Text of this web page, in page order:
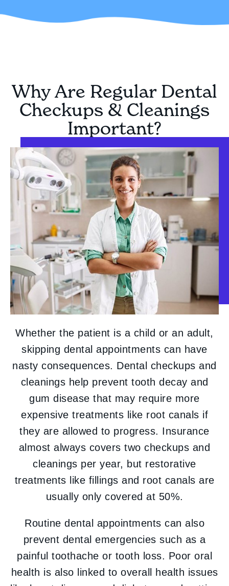
Why Are Regular Dental
Checkups & Cleanings
Important?
Whether the patient is a child or an adult,
skipping dental appointments can have
nasty consequences. Dental checkups and
cleanings help prevent tooth decay and
gum disease that may require more
expensive treatments like root canals if
they are allowed to progress. Insurance
almost always covers two checkups and
cleanings per year, but restorative
treatments like fillings and root canals are
usually only covered at 50%.
Routine dental appointments can also
prevent dental emergencies such as a
painful toothache or tooth loss. Poor oral
health is also linked to overall health issues